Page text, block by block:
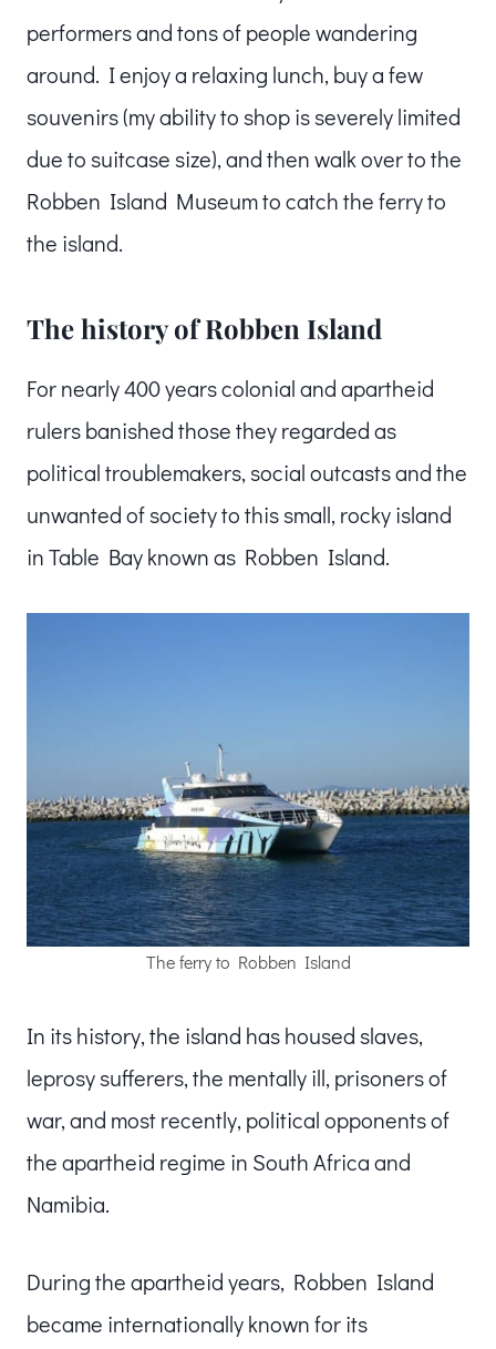
performers and tons of people wandering
around. I enjoy a relaxing lunch, buy a few
souvenirs (my ability to shop is severely limited
due to suitcase size), and then walk over to the
Robben Island Museum to catch the ferry to
the island.
The history of Robben Island
For nearly 400 years colonial and apartheid
rulers banished those they regarded as
political troublemakers, social outcasts and the
unwanted of society to this small, rocky island
in Table Bay known as Robben Island.
The ferry to Robben Island
In its history, the island has housed slaves,
leprosy sufferers, the mentally ill, prisoners of
war, and most recently, political opponents of
the apartheid regime in South Africa and
Namibia.
During the apartheid years, Robben Island
became internationally known for its